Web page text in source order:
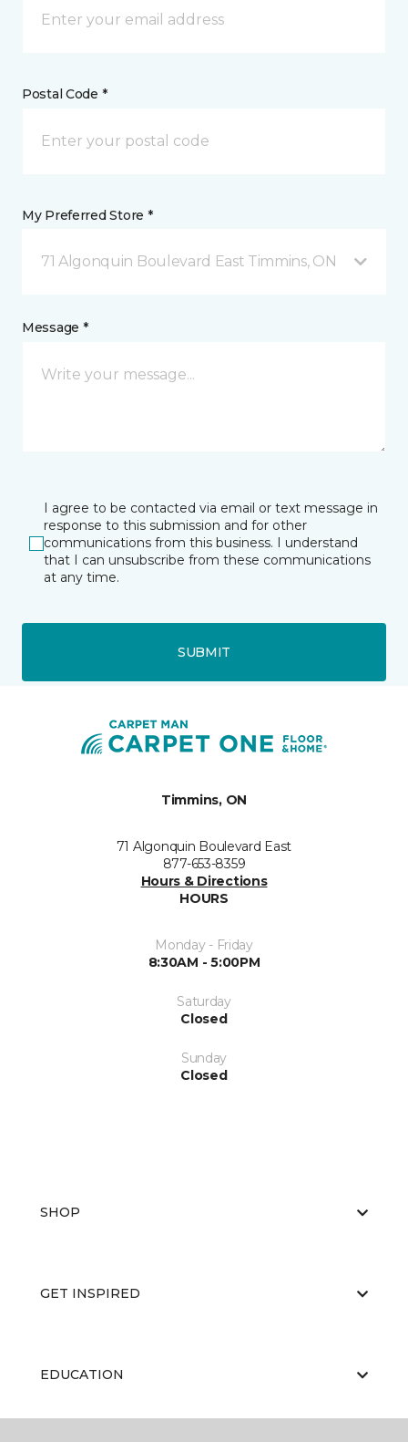
Postal Code *
My Preferred Store *
71 Algonquin Boulevard East Timmins, ON
Message *
I agree to be contacted via email or text message in
response to this submission and for other
communications from this business. I understand
that I can unsubscribe from these communications
at any time.
SUBMIT
Timmins, ON
71 Algonquin Boulevard East
877-653-8359
Hours & Directions
HOURS
Monday - Friday
8:30AM - 5:00PM
Saturday
Closed
Sunday
Closed
SHOP
GET INSPIRED
EDUCATION